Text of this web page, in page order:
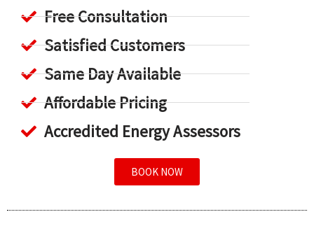
Free Consultation
Satisfied Customers
Same Day Available
Affordable Pricing
Accredited Energy Assessors
BOOK NOW